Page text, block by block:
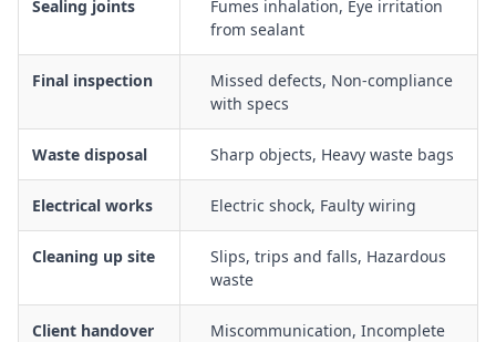
Sealing joints
Fumes inhalation, Eye irritation
from sealant
Final inspection
Missed defects, Non-compliance
with specs
Waste disposal Sharp objects, Heavy waste bags
Electrical works Electric shock, Faulty wiring
Cleaning up site
Slips, trips and falls, Hazardous
waste
Client handover
Miscommunication, Incomplete